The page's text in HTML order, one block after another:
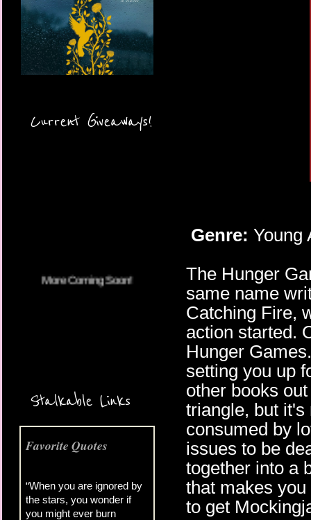
Current Giveaways!
Stalkable Links
Favorite Quotes
“When you are ignored by
the stars, you wonder if
you might ever burn
Genre: Young
The Hunger
same name
Catching Fire,
action started.
Hunger
setting you up
other books
triangle, but it's
consumed by
issues to be
together into a
that makes
to get